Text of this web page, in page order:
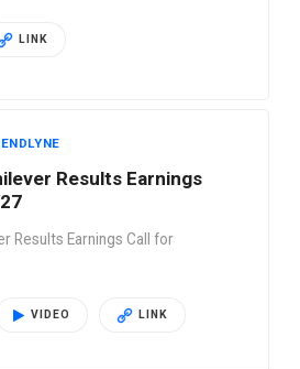
LINK
Results Earnings
Results Earnings Call for
VIDEO LINK